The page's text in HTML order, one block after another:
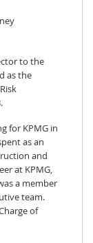
to the
as the
for KPMG in
as an
and
at KPMG,
a member
team.
of